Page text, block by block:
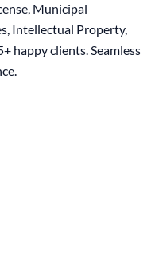
Municipal
Intellectual Property,
happy clients. Seamless